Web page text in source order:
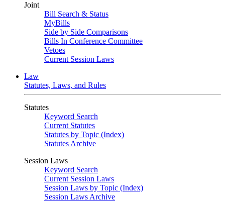
Joint
Bill Search & Status
MyBills
Side by Side Comparisons
Bills In Conference Committee
Vetoes
Current Session Laws
Law
Statutes, Laws, and Rules
Statutes
Keyword Search
Current Statutes
Statutes by Topic (Index)
Statutes Archive
Session Laws
Keyword Search
Current Session Laws
Session Laws by Topic (Index)
Session Laws Archive